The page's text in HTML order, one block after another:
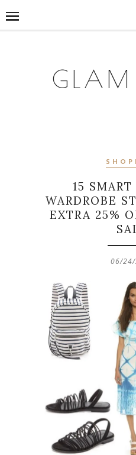
GLAM
15
WARDROBE
EXTRA 25%
06/